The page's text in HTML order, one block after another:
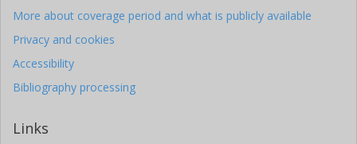
More about coverage period and what is publicly available
Privacy and cookies
Accessibility
Bibliography processing
Links